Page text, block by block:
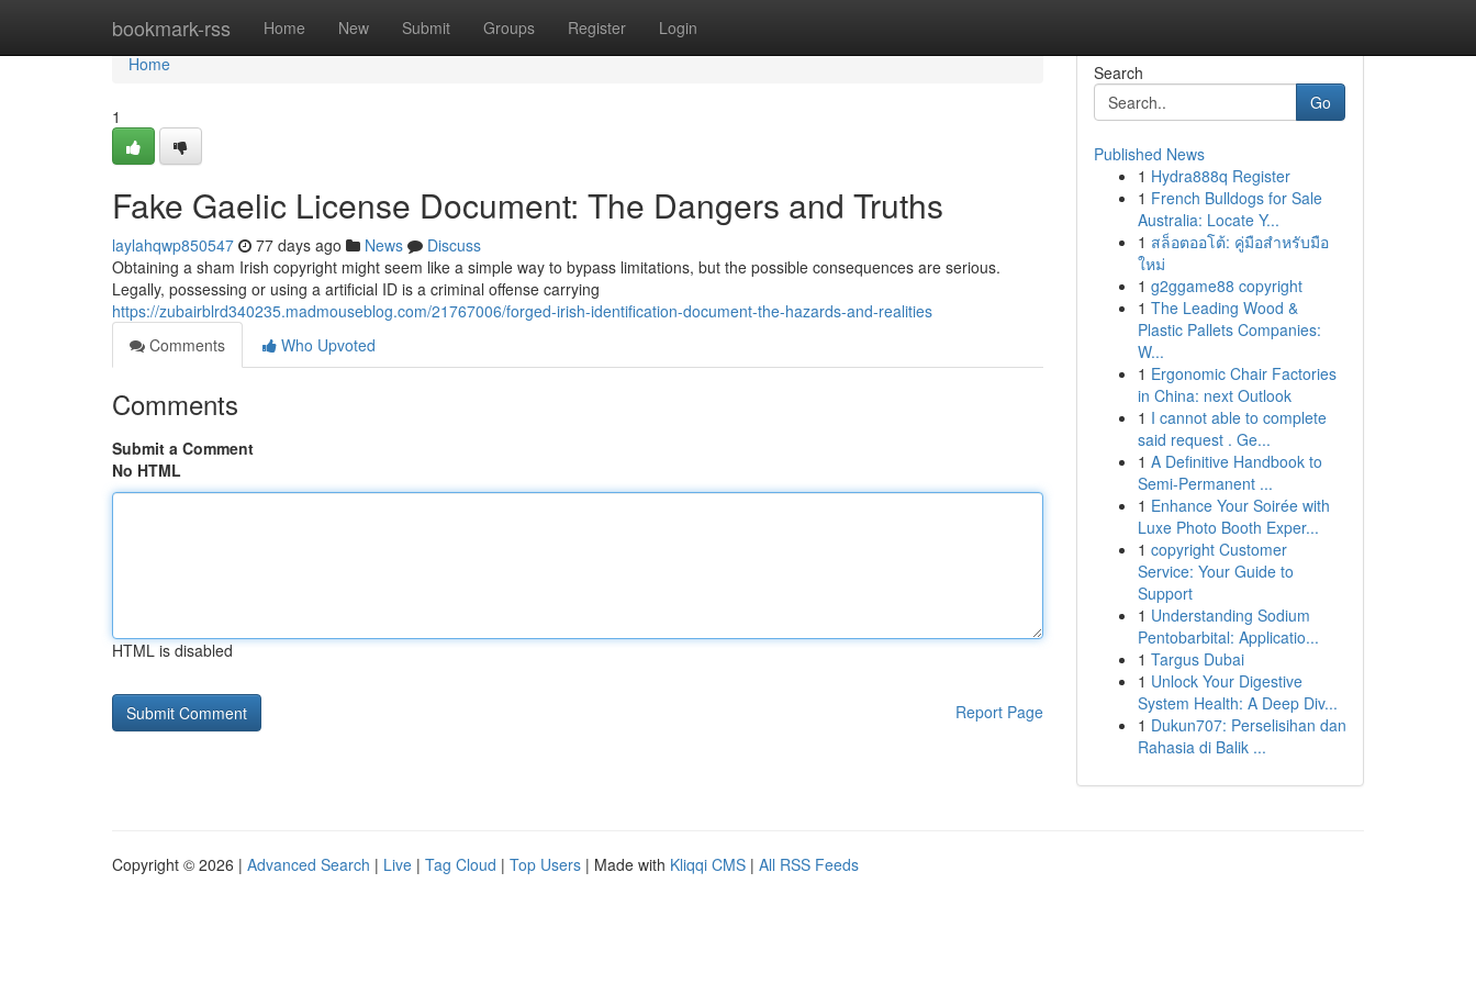
bookmark-rss Home New Submit Groups Register Login
Home
Home
1
Fake Gaelic License Document: The Dangers and Truths
laylahqwp850547 77 days ago News
Discuss
Obtaining a sham Irish copyright might seem like a simple way to bypass limitations, but the possible consequences are serious.
Legally, possessing or using a artificial ID is a criminal offense carrying
https://zubairblrd340235.madmouseblog.com/21767006/forged-irish-identification-document-the-hazards-and-realities
Comments
Who Upvoted
Comments
Submit a Comment
No HTML
HTML is disabled
Report Page
Search
Go
Published News
1 Hydra888q Register
1 French Bulldogs for Sale
Australia: Locate Y...
1 สล็อตออโต้: คู่มือสำหรับมือ
ใหม่
1 g2ggame88 copyright
1 The Leading Wood &
Plastic Pallets Companies:
W...
1 Ergonomic Chair Factories
in China: next Outlook
1 I cannot able to complete
said request . Ge...
1 A Definitive Handbook to
Semi-Permanent ...
1 Enhance Your Soirée with
Luxe Photo Booth Exper...
1 copyright Customer
Service: Your Guide to
Support
1 Understanding Sodium
Pentobarbital: Applicatio...
1 Targus Dubai
1 Unlock Your Digestive
System Health: A Deep Div...
1 Dukun707: Perselisihan dan
Rahasia di Balik ...
Copyright © 2026 | Advanced Search | Live | Tag Cloud | Top Users | Made with Kliqqi CMS | All RSS Feeds